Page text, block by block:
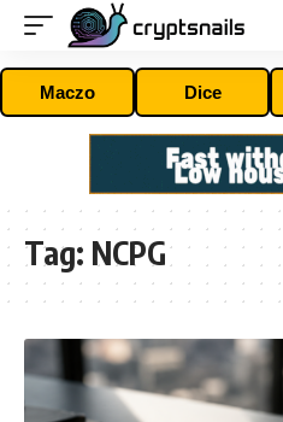
Maczo Dice
Tag: NCPG